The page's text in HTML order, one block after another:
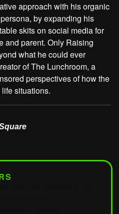
approach with his organic
by expanding his
skits on social media for
and parent. Only Raising
what he could ever
of The Lunchroom, a
perspectives of how the
situations.